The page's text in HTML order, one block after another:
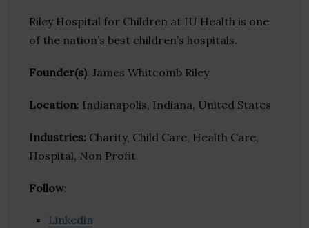
Riley Hospital for Children at IU Health is one
of the nation’s best children’s hospitals.
Founder(s): James Whitcomb Riley
Location: Indianapolis, Indiana, United States
Industries: Charity, Child Care, Health Care,
Hospital, Non Profit
Follow:
Linkedin